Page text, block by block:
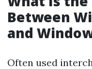
Between
and
Often used